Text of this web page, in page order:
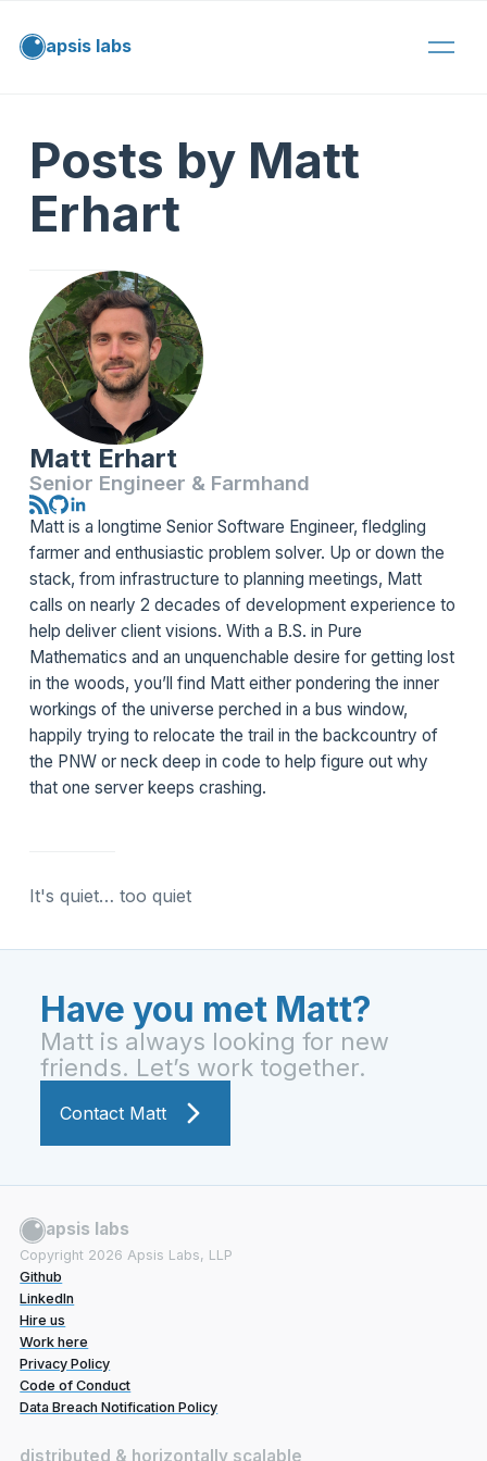
apsis labs
Posts by Matt
Erhart
Matt Erhart
Senior Engineer & Farmhand
Matt is a longtime Senior Software Engineer, fledgling
farmer and enthusiastic problem solver. Up or down the
stack, from infrastructure to planning meetings, Matt
calls on nearly 2 decades of development experience to
help deliver client visions. With a B.S. in Pure
Mathematics and an unquenchable desire for getting lost
in the woods, you’ll find Matt either pondering the inner
workings of the universe perched in a bus window,
happily trying to relocate the trail in the backcountry of
the PNW or neck deep in code to help figure out why
thatone server keeps crashing.
It's quiet… too quiet
Have you met Matt?
Matt is always looking for new
friends. Let’s work together.
Contact Matt
apsis labs
Copyright 2026 Apsis Labs, LLP
Github
LinkedIn
Hire us
Work here
Privacy Policy
Code of Conduct
Data Breach Notification Policy
distributed & horizontally scalable